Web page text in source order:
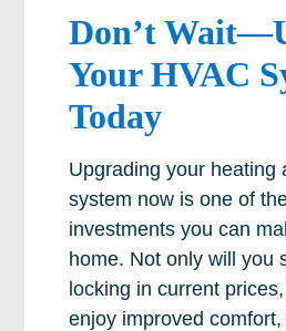
Don’t
Your HVAC
Today
Upgrading your heating
system now is one of
investments you can
home. Not only will you
locking in current
enjoy improved